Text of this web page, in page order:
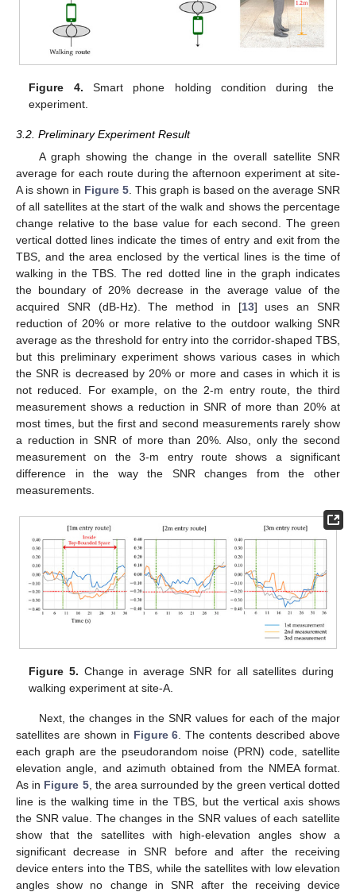
Figure 4. Smart phone holding condition during the
experiment.
3.2. Preliminary Experiment Result
A graph showing the change in the overall satellite SNR
average for each route during the afternoon experiment at site-
A is shown in Figure 5 . This graph is based on the average SNR
of all satellites at the start of the walk and shows the percentage
change relative to the base value for each second. The green
vertical dotted lines indicate the times of entry and exit from the
TBS, and the area enclosed by the vertical lines is the time of
walking in the TBS. The red dotted line in the graph indicates
the boundary of 20% decrease in the average value of the
acquired SNR (dB-Hz). The method in [13] uses an SNR
reduction of 20% or more relative to the outdoor walking SNR
average as the threshold for entry into the corridor-shaped TBS,
but this preliminary experiment shows various cases in which
the SNR is decreased by 20% or more and cases in which it is
not reduced. For example, on the 2-m entry route, the third
measurement shows a reduction in SNR of more than 20% at
most times, but the first and second measurements rarely show
a reduction in SNR of more than 20%. Also, only the second
measurement on the 3-m entry route shows a significant
difference in the way the SNR changes from the other
measurements.
Figure 5. Change in average SNR for all satellites during
walking experiment at site-A.
Next, the changes in the SNR values for each of the major
satellites are shown in Figure 6 . The contents described above
each graph are the pseudorandom noise (PRN) code, satellite
elevation angle, and azimuth obtained from the NMEA format.
As in Figure 5, the area surrounded by the green vertical dotted
line is the walking time in the TBS, but the vertical axis shows
the SNR value. The changes in the SNR values of each satellite
show that the satellites with high-elevation angles show a
significant decrease in SNR before and after the receiving
device enters into the TBS, while the satellites with low elevation
angles show no change in SNR after the receiving device